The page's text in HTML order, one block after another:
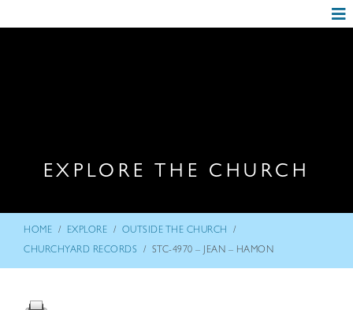
EXPLORE THE CHURCH
HOME / EXPLORE / OUTSIDE THE CHURCH /
CHURCHYARD RECORDS / STC-4970 – JEAN – HAMON